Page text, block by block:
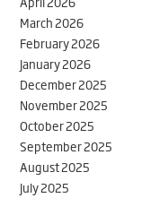
March 2026
February 2026
January 2026
December 2025
November 2025
October 2025
September 2025
August 2025
July 2025